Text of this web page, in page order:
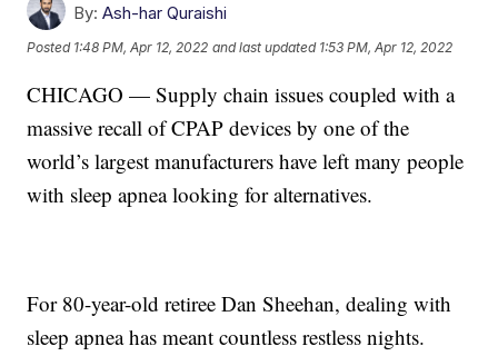
By: Ash-har Quraishi
Posted 1:48 PM, Apr 12, 2022 and last updated 1:53 PM, Apr 12, 2022
CHICAGO — Supply chain issues coupled with a
massive recall of CPAP devices by one of the
world’s largest manufacturers have left many people
with sleep apnea looking for alternatives.
For 80-year-old retiree Dan Sheehan, dealing with
sleep apnea has meant countless restless nights.